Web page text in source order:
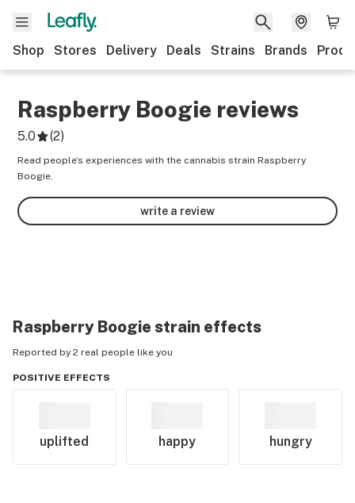
Shop Stores Delivery Deals Strains Brands
Raspberry Boogie reviews
5.0 (2)
Read people’s experiences with the cannabis strain Raspberry
Boogie.
write a review
Raspberry Boogie strain effects
Reported by 2 real people like you
POSITIVE EFFECTS
uplifted happy hungry